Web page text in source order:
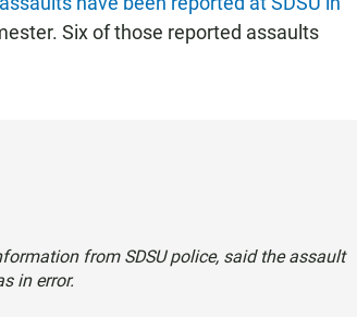
Six of those reported assaults
from SDSU police, said the assault
in error.